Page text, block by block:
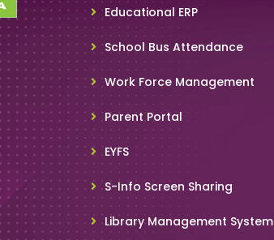
Educational ERP
School Bus Attendance
Work Force Management
Parent Portal
EYFS
S-Info Screen Sharing
Library Management System